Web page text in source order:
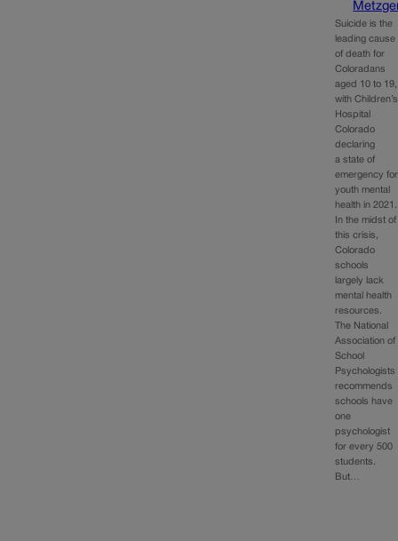
Suicide is the
leading cause
of death for
Coloradans
aged 10 to 19,
with Children’s
Hospital
Colorado
declaring
a state of
emergency for
youth mental
health in 2021.
In the midst of
this crisis,
Colorado
schools
largely lack
mental health
resources.
The National
Association of
School
Psychologists
recommends
schools have
one
psychologist
for every 500
students.
But…